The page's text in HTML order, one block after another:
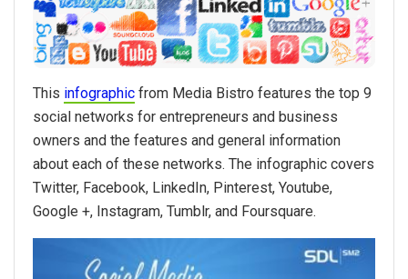
This infographic from Media Bistro features the top 9
social networks for entrepreneurs and business
owners and the features and general information
about each of these networks. The infographic covers
Twitter, Facebook, LinkedIn, Pinterest, Youtube,
Google +, Instagram, Tumblr, and Foursquare.